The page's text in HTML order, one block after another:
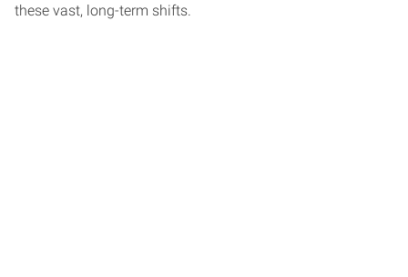
these vast, long-term shifts.